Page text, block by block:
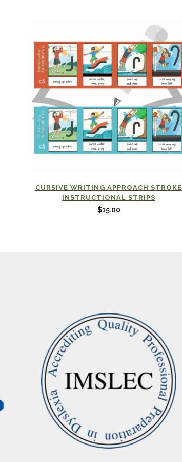
CURSIVE WRITING APPROACH STROKE
INSTRUCTIONAL STRIPS
$15.00